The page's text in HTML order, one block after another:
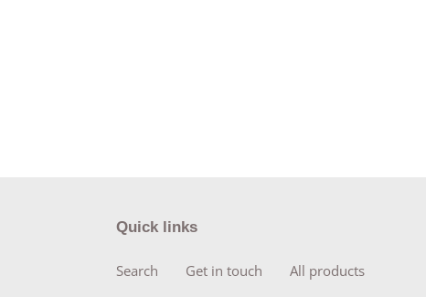
Quick links
Search Get in touch All products